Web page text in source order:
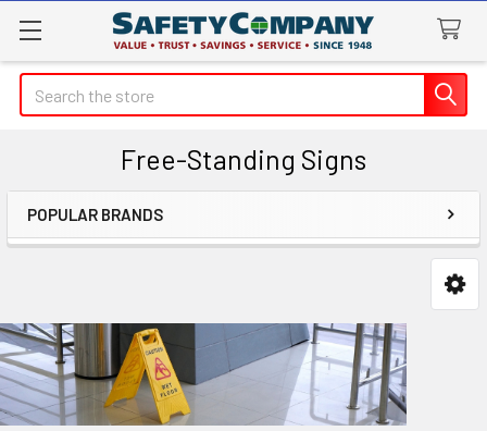
Search
Free-Standing Signs
Sidebar
POPULAR BRANDS